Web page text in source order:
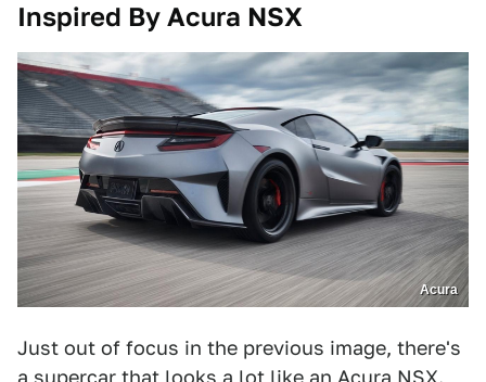
Inspired By Acura NSX
Acura
Just out of focus in the previous image, there's
a supercar that looks a lot like an Acura NSX.